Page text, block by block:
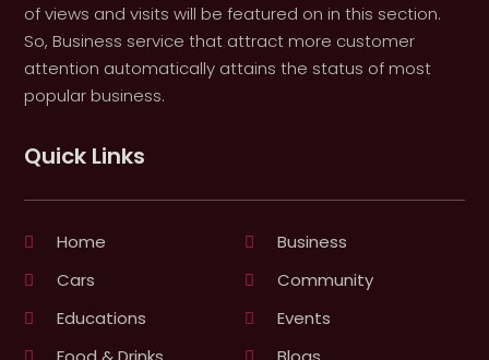
of views and visits will be featured on in this section.
So, Business service that attract more customer
attention automatically attains the status of most
popular business.
Quick Links
Home
Business
Cars
Community
Educations
Events